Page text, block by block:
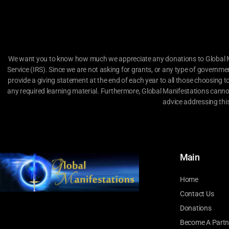
We want you to know how much we appreciate any donations to
Service (IRS). Since we are not asking for grants, or any type of
provide a giving statement at the end of each year to all those
any required learning material. Furthermore, Global Manifestations
advice addressing
Main
Home
Contact Us
Donations
Become A